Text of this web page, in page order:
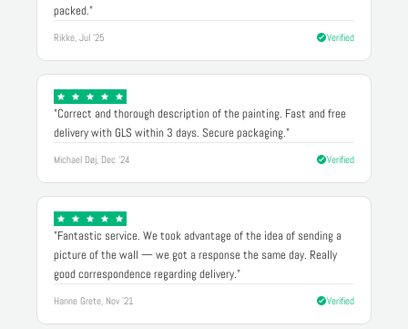
packed."
Rikke, Jul '25 Verified
"Correct and thorough description of the painting. Fast and free
delivery with GLS within 3 days. Secure packaging."
Michael Døj, Dec '24 Verified
"Fantastic service. We took advantage of the idea of sending a
picture of the wall — we got a response the same day. Really
good correspondence regarding delivery."
Hanne Grete, Nov '21 Verified